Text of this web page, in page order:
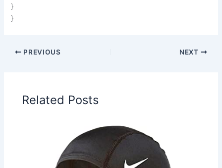
}
}
PREVIOUS NEXT
Related Posts